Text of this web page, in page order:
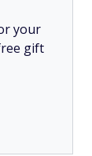
your
gift